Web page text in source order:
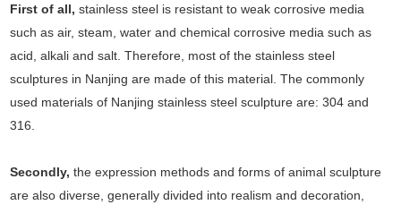
First of all, stainless steel is resistant to weak corrosive media
such as air, steam, water and chemical corrosive media such as
acid, alkali and salt. Therefore, most of the stainless steel
sculptures in Nanjing are made of this material. The commonly
used materials of Nanjing stainless steel sculpture are: 304 and
316.
Secondly, the expression methods and forms of animal sculpture
are also diverse, generally divided into realism and decoration,